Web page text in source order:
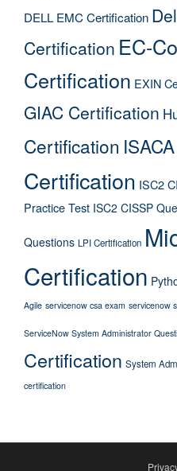
DELL EMC Certification
Certification EC-
Certification EXIN
GIAC Certification
Certification
Certification ISC2
Practice Test ISC2 CISSP
Questions LPI Certification
Certification
Agile servicenow csa exam servicenow
ServiceNow System Administrator
Certification System
certification